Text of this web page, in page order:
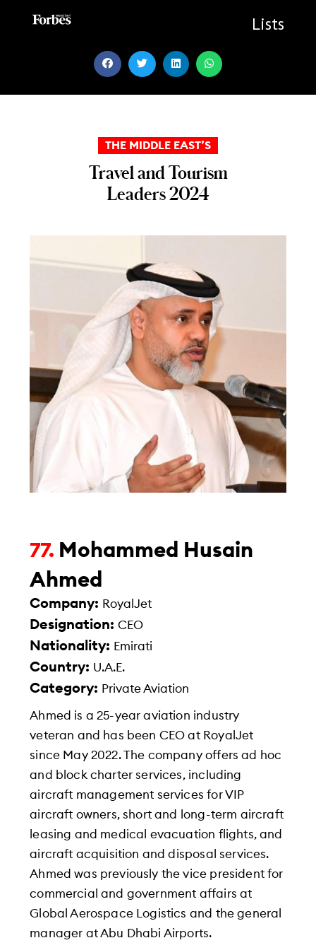
Lists
THE MIDDLE EAST’S
Travel and Tourism
Leaders 2024
77. Mohammed Husain
Ahmed
Company: RoyalJet
Designation:CEO
Nationality: Emirati
Country: U.A.E.
Category: Private Aviation
Ahmed is a 25-year aviation industry
veteran and has been CEO at RoyalJet
since May 2022. The company offers ad hoc
and block charter services, including
aircraft management services for VIP
aircraft owners, short and long-term aircraft
leasing and medical evacuation flights, and
aircraft acquisition and disposal services.
Ahmed was previously the vice president for
commercial and government affairs at
Global Aerospace Logistics and the general
manager at Abu Dhabi Airports.